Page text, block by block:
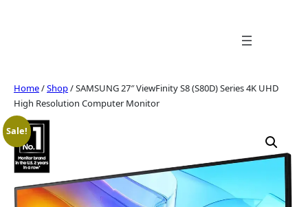
Home/Shop/ SAMSUNG 27″ ViewFinity S8 (S80D) Series 4K UHD
High Resolution Computer Monitor
Sale!